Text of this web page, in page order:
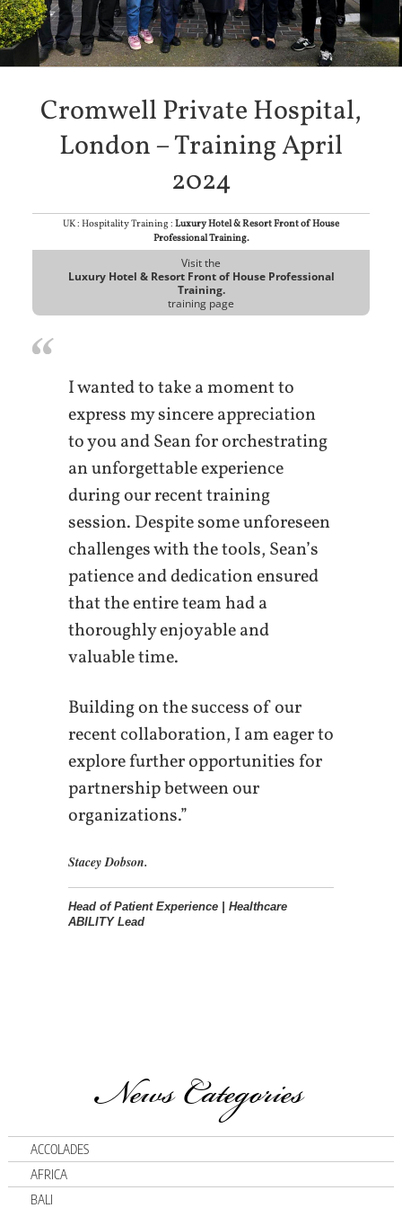
Cromwell Private Hospital,
London – Training April
2024
UK : Hospitality Training : Luxury Hotel & Resort Front of House
Professional Training.
Visit the
Luxury Hotel & Resort Front of House Professional
Training.
training page
I wanted to take a moment to
express my sincere appreciation
to you and Sean for orchestrating
an unforgettable experience
during our recent training
session. Despite some unforeseen
challenges with the tools, Sean’s
patience and dedication ensured
that the entire team had a
thoroughly enjoyable and
valuable time.
Building on the success of our
recent collaboration, I am eager to
explore further opportunities for
partnership between our
organizations.”
Stacey Dobson.
Head of Patient Experience | Healthcare
ABILITY Lead
News Categories
ACCOLADES
AFRICA
BALI